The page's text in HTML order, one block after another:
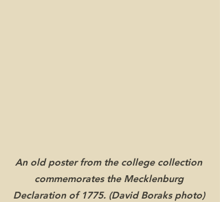
An old poster from the college collection
commemorates the Mecklenburg
Declaration of 1775. (David Boraks photo)